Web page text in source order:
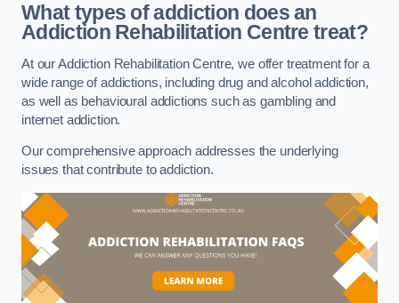
What types of addiction does an
Addiction Rehabilitation Centre treat?
At our Addiction Rehabilitation Centre, we offer treatment for a
wide range of addictions, including drug and alcohol addiction,
as well as behavioural addictions such as gambling and
internet addiction.
Our comprehensive approach addresses the underlying
issues that contribute to addiction.